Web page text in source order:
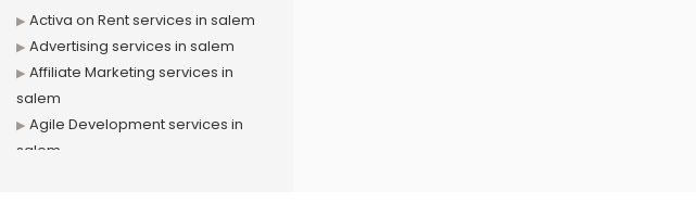
Activa on Rent services in salem
Advertising services in salem
Affiliate Marketing services in
salem
Agile Development services in
salem